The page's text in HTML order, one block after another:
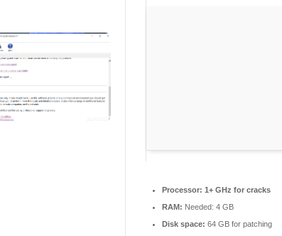
Processor: 1+ GHz for cracks
RAM: Needed: 4 GB
Disk space: 64 GB for patching